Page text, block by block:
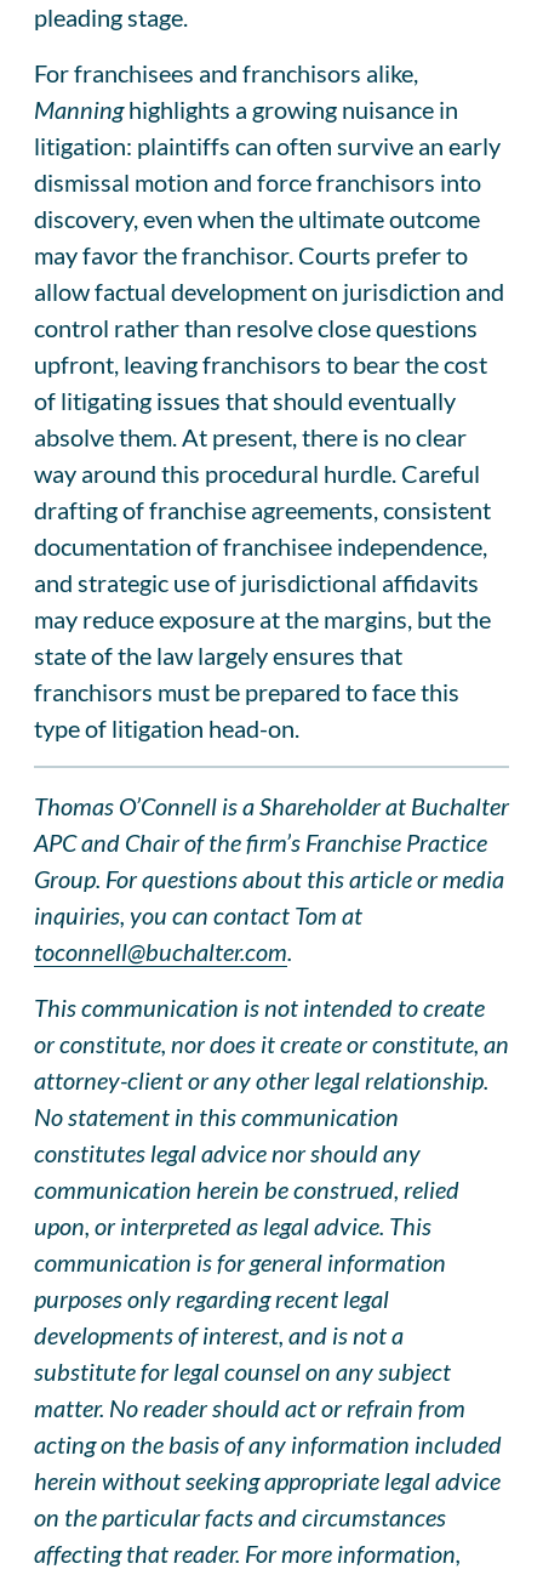
pleading stage.
For franchisees and franchisors alike,
Manninghighlights a growing nuisance in
litigation: plaintiffs can often survive an early
dismissal motion and force franchisors into
discovery, even when the ultimate outcome
may favor the franchisor. Courts prefer to
allow factual development on jurisdiction and
control rather than resolve close questions
upfront, leaving franchisors to bear the cost
of litigating issues that should eventually
absolve them. At present, there is no clear
way around this procedural hurdle. Careful
drafting of franchise agreements, consistent
documentation of franchisee independence,
and strategic use of jurisdictional affidavits
may reduce exposure at the margins, but the
state of the law largely ensures that
franchisors must be prepared to face this
type of litigation head-on.
Thomas O’Connell is a Shareholder at Buchalter
APC and Chair of the firm’s Franchise Practice
Group. For questions about this article or media
inquiries, you can contact Tom at
toconnell@buchalter.com.
This communication is not intended to create
or constitute, nor does it create or constitute, an
attorney-client or any other legal relationship.
No statement in this communication
constitutes legal advice nor should any
communication herein be construed, relied
upon, or interpreted as legal advice. This
communication is for general information
purposes only regarding recent legal
developments of interest, and is not a
substitute for legal counsel on any subject
matter. No reader should act or refrain from
acting on the basis of any information included
herein without seeking appropriate legal advice
on the particular facts and circumstances
affecting that reader. For more information,